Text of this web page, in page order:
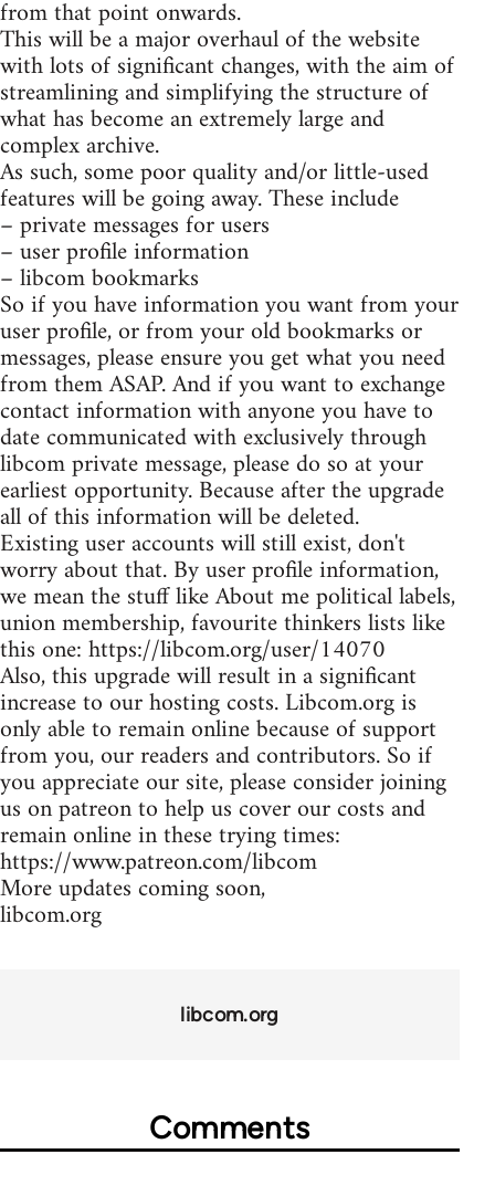
from that point onwards.
This will be a major overhaul of the website
with lots of significant changes, with the aim of
streamlining and simplifying the structure of
what has become an extremely large and
complex archive.
As such, some poor quality and/or little-used
features will be going away. These include
– private messages for users
– user profile information
– libcom bookmarks
So if you have information you want from your
user profile, or from your old bookmarks or
messages, please ensure you get what you need
from them ASAP. And if you want to exchange
contact information with anyone you have to
date communicated with exclusively through
libcom private message, please do so at your
earliest opportunity. Because after the upgrade
all of this information will be deleted.
Existing user accounts will still exist, don't
worry about that. By user profile information,
we mean the stuff like About me political labels,
union membership, favourite thinkers lists like
this one: https://libcom.org/user/14070
Also, this upgrade will result in a significant
increase to our hosting costs. Libcom.org is
only able to remain online because of support
from you, our readers and contributors. So if
you appreciate our site, please consider joining
us on patreon to help us cover our costs and
remain online in these trying times:
https://www.patreon.com/libcom
More updates coming soon,
libcom.org
libcom.org
Comments